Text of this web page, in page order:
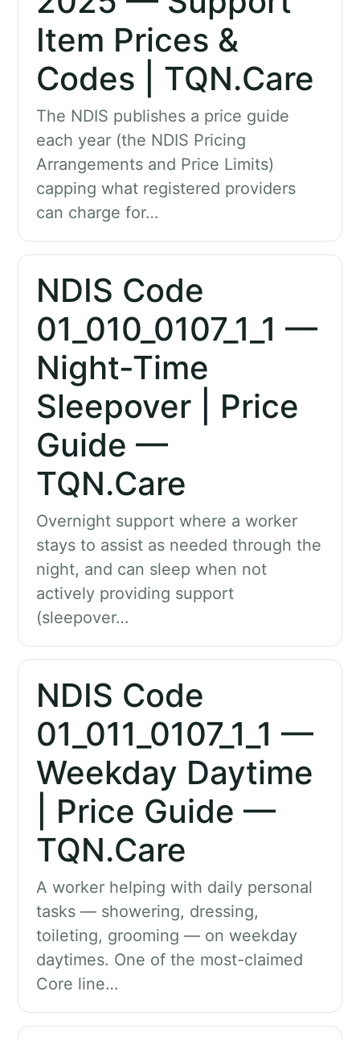
Item Prices &
Codes | TQN.Care
The NDIS publishes a price guide
each year (the NDIS Pricing
Arrangements and Price Limits)
capping what registered providers
can charge for…
NDIS Code
01_010_0107_1_1 —
Night-Time
Sleepover | Price
Guide —
TQN.Care
Overnight support where a worker
stays to assist as needed through the
night, and can sleep when not
actively providing support
(sleepover…
NDIS Code
01_011_0107_1_1 —
Weekday Daytime
| Price Guide —
TQN.Care
A worker helping with daily personal
tasks — showering, dressing,
toileting, grooming — on weekday
daytimes. One of the most-claimed
Core line…